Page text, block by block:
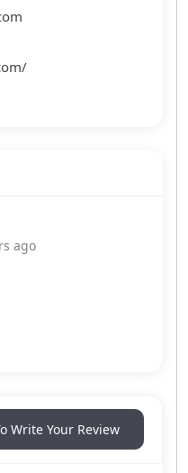
ago
Write Your Review